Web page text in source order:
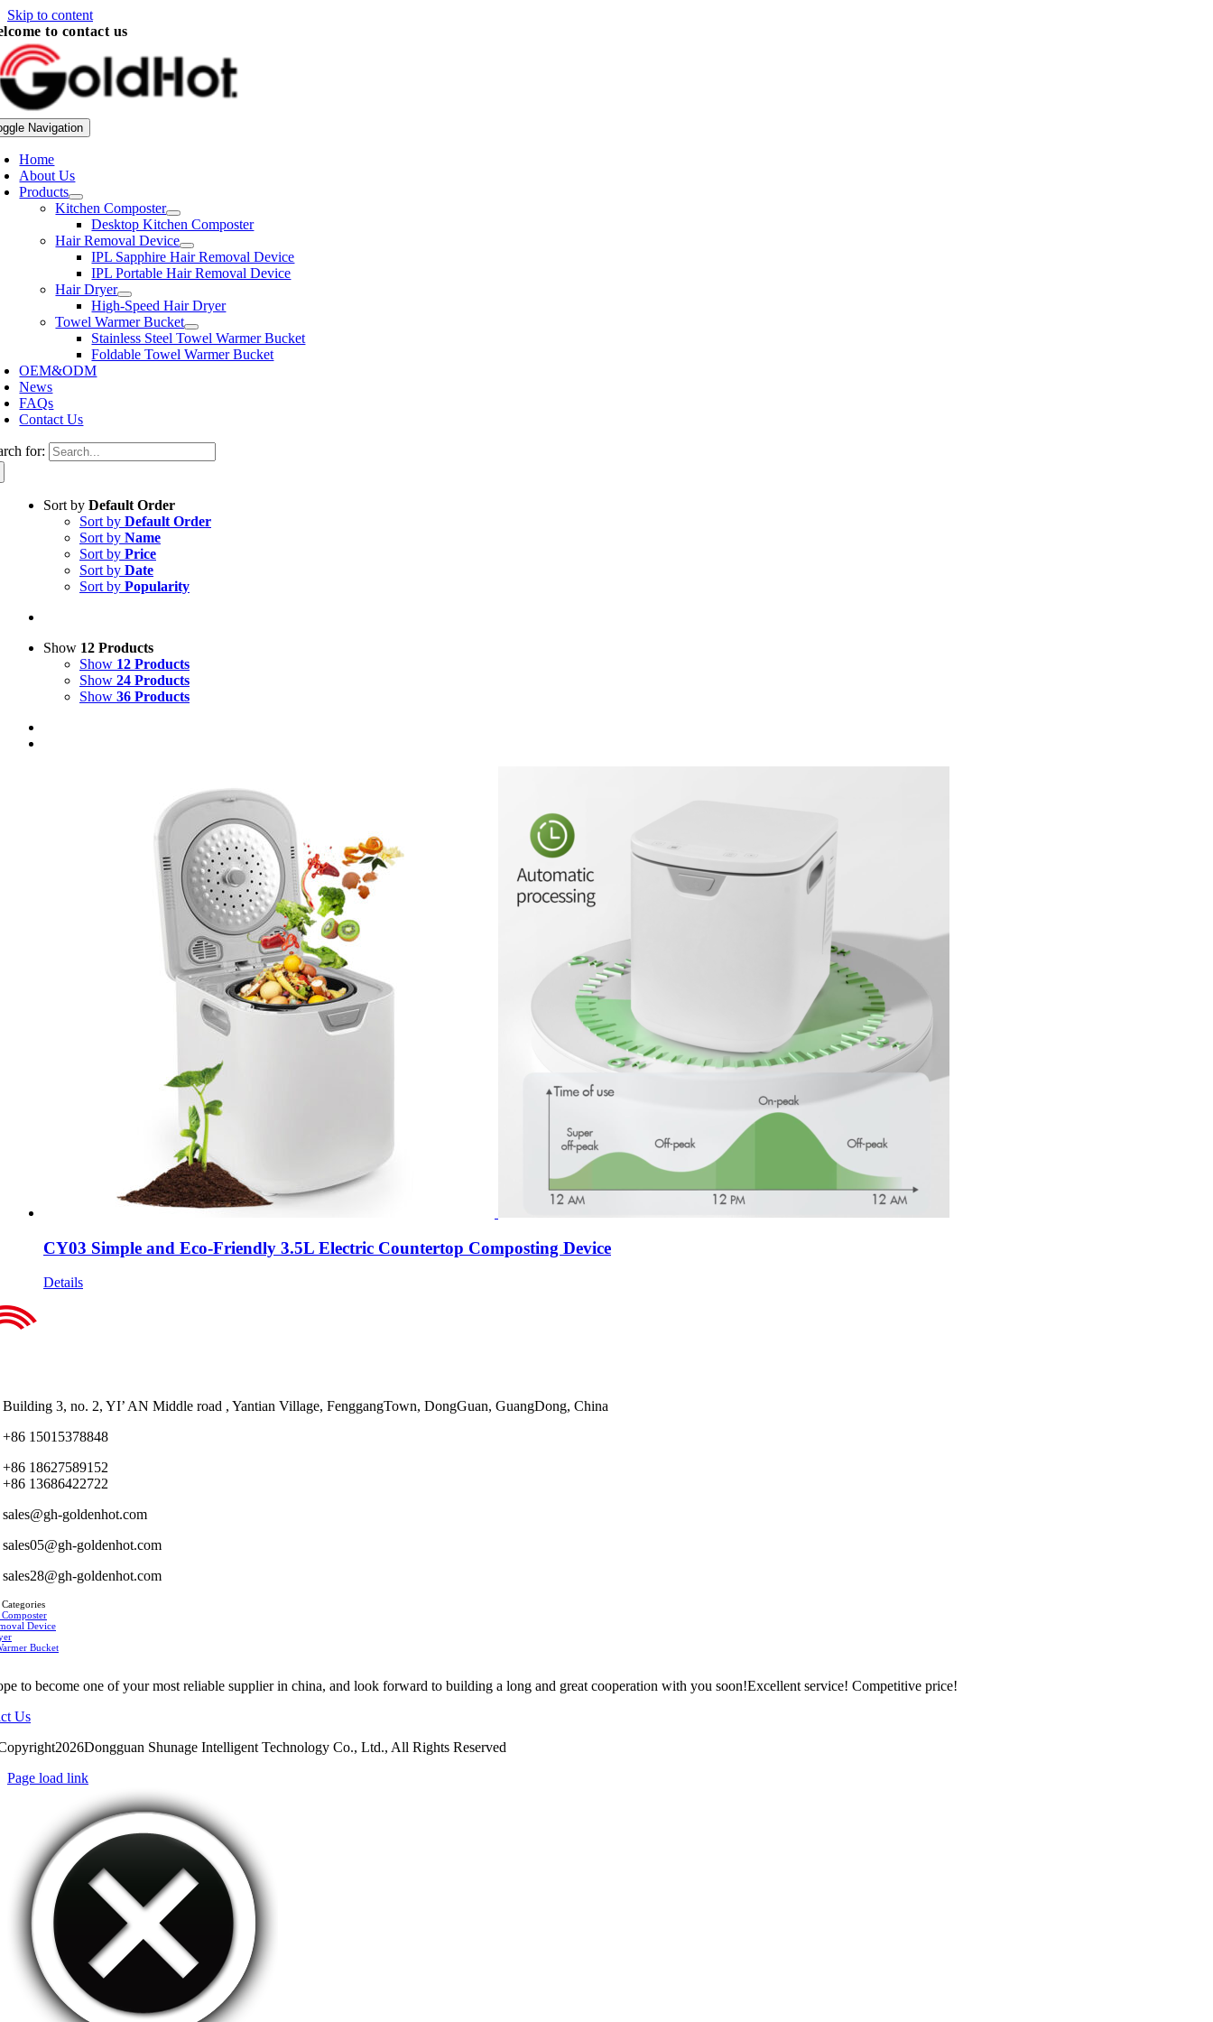
Skip to content
to contact us
Navigation
Home
About Us
Products
Kitchen Composter
Desktop Kitchen Composter
Hair Removal Device
IPL Sapphire Hair Removal Device
IPL Portable Hair Removal Device
Hair Dryer
High-Speed Hair Dryer
Towel Warmer Bucket
Stainless Steel Towel Warmer Bucket
Foldable Towel Warmer Bucket
OEM&ODM
News
FAQs
Contact Us
for:
Sort by Default Order
Sort by Default Order
Sort by Name
Sort by Price
Sort by Date
Sort by Popularity
Show 12 Products
Show 12 Products
Show 24 Products
Show 36 Products
CY03 Simple and Eco-Friendly 3.5L Electric Countertop Composting Device
Details
Building 3, no. 2, YI’ AN Middle road , Yantian Village, FenggangTown, DongGuan, GuangDong, China
+86 15015378848
+86 18627589152
+86 13686422722
sales@gh-goldenhot.com
sales05@gh-goldenhot.com
sales28@gh-goldenhot.com
Device
Bucket
to become one of your most reliable supplier in china, and look forward to building a long and great cooperation with you soon!Excellent service! Competitive price!
Us
Shunage Intelligent Technology Co., Ltd., All Rights Reserved
Page load link